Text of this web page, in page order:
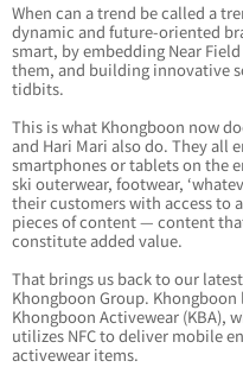
When can a trend be called a
dynamic and future-oriented
smart, by embedding Near
them, and building innovative
tidbits.
This is what Khongboon now
and Hari Mari also do. They all
smartphones or tablets on the
ski outerwear, footwear,
their customers with access to
pieces of content — content
constitute added value.
That brings us back to our
Khongboon Group. Khongboon
Khongboon Activewear (KBA),
utilizes NFC to deliver mobile
activewear items.